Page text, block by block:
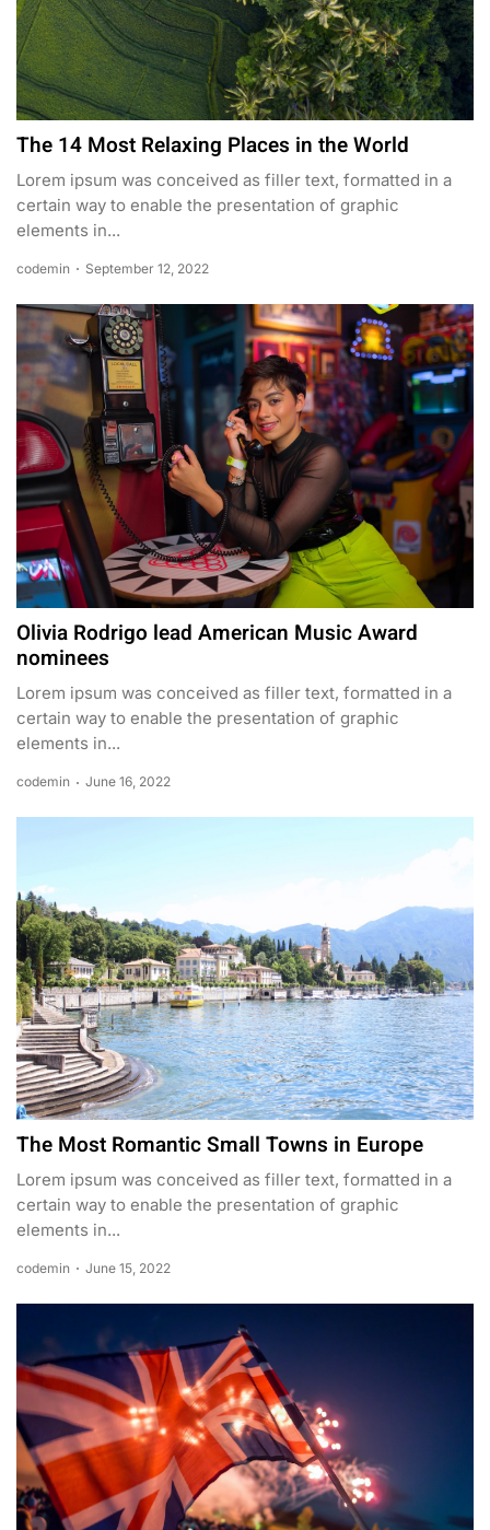
The 14 Most Relaxing Places in the World
Lorem ipsum was conceived as filler text, formatted in a
certain way to enable the presentation of graphic
elements in...
codemin September 12, 2022
Olivia Rodrigo lead American Music Award
nominees
Lorem ipsum was conceived as filler text, formatted in a
certain way to enable the presentation of graphic
elements in...
codemin June 16, 2022
The Most Romantic Small Towns in Europe
Lorem ipsum was conceived as filler text, formatted in a
certain way to enable the presentation of graphic
elements in...
codemin June 15, 2022